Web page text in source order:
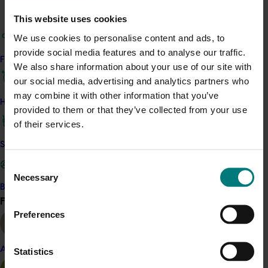
This website uses cookies
We use cookies to personalise content and ads, to
provide social media features and to analyse our traffic.
We also share information about your use of our site with
our social media, advertising and analytics partners who
may combine it with other information that you’ve
provided to them or that they’ve collected from your use
of their services.
Consent
Selection
Necessary
Preferences
Statistics
Find your industry
How we work
Safe and effective crop protection
Become a Member
Find your industry
Almond
Recommended for you
Horticulture trade data 2026–2028 (MT25011)
This project is providing the Australian horticulture sector
with high‑quality global trade intelligence.
Horticultural Statistics Handbook 2024-27
This project will deliver an annual statistics handbook on